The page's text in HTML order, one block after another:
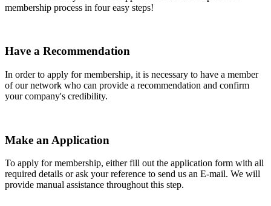
membership process in four easy steps!
Have a Recommendation
In order to apply for membership, it is necessary to have a member
of our network who can provide a recommendation and confirm
your company's credibility.
Make an Application
To apply for membership, either fill out the application form with all
required details or ask your reference to send us an E-mail. We will
provide manual assistance throughout this step.